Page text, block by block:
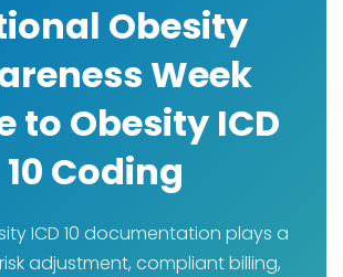
Obesity
Week
to Obesity ICD
10 Coding
ICD 10 documentation plays a
adjustment, compliant billing,